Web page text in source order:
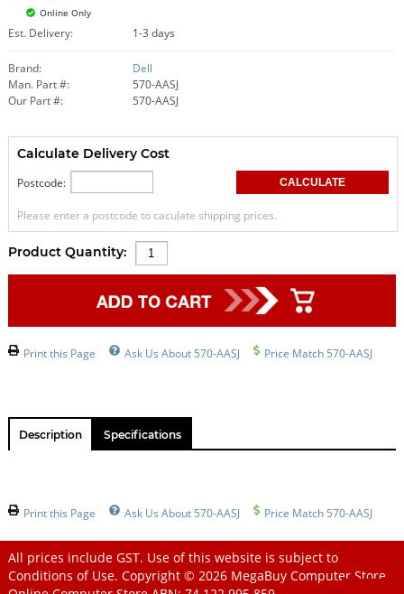
Online Only
Est. Delivery: 1-3 days
Brand:
Dell
Man. Part #:
570-AASJ
Our Part #:
570-AASJ
Calculate Delivery Cost
Postcode:
Please enter a postcode to caculate shipping prices.
Product Quantity:
Print this Page Ask Us About 570-AASJ Price Match 570-AASJ
Description Specifications
Print this Page Ask Us About 570-AASJ Price Match 570-AASJ
All prices include GST. Use of this website is subject to
Conditions of Use. Copyright © 2026 MegaBuy Computer Store